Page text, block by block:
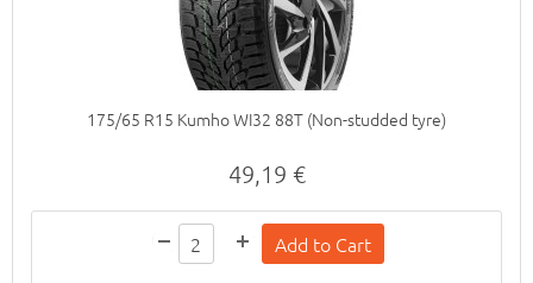
175/65 R15 Kumho WI32 88T (Non-studded tyre)
49,19 €